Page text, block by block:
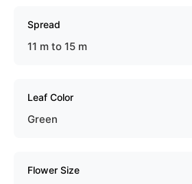
Spread
11 m to 15 m
Leaf Color
Green
Flower Size